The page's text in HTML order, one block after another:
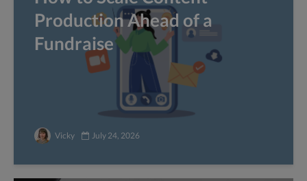
Production Ahead of a
Fundraise
Vicky July 24, 2026